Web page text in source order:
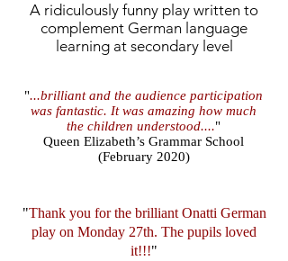
A ridiculously funny play written to
complement German language
learning at secondary level
"...brilliant and the audience participation
was fantastic. It was amazing how much
the children understood...."
Queen Elizabeth’s Grammar School
(February 2020)
"Thank you for the brilliant Onatti German
play on Monday 27th. The pupils loved
it!!!"